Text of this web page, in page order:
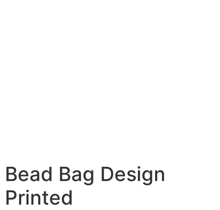
Bead Bag Design
Printed